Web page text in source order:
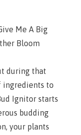
Me A Big
Bloom
during that
ingredients to
Ignitor starts
budding
your plants